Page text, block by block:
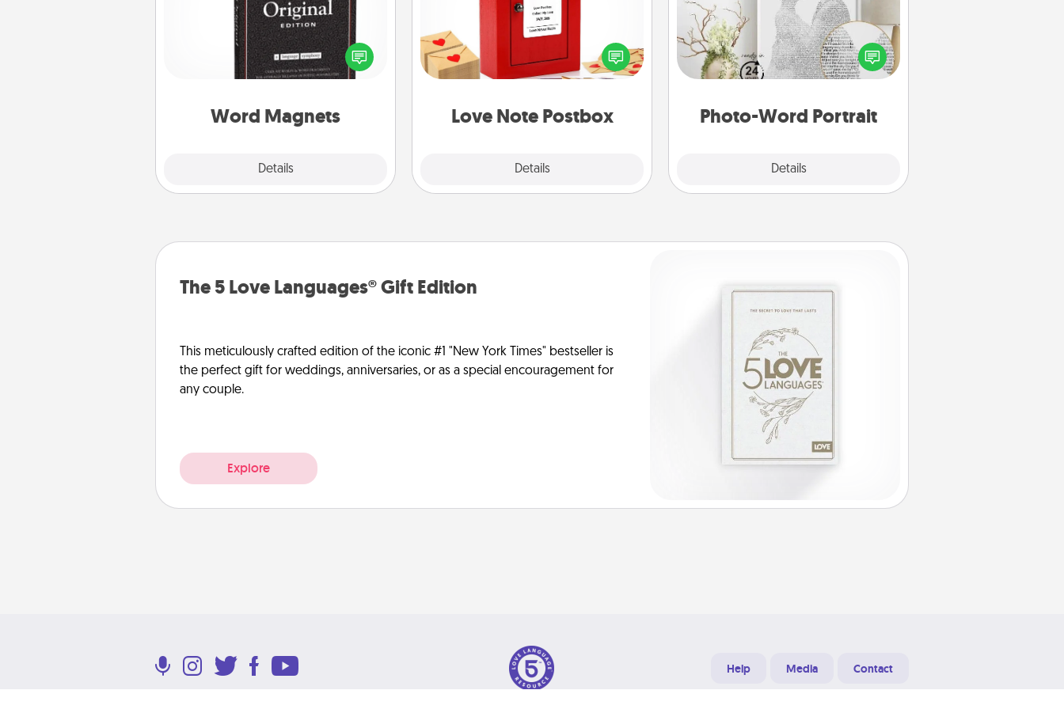
Word Magnets
Details
Buy a pack of word magnets and
leave little notes for your family on
your fridge! This can be a fun way to
create moments of affirmation
Love Note Postbox
Details
Creating your love notes is as easy as
writing on the blank note, folding it
into the envelope, and sealing it with
a heart sticker. Slip it into the postbox
Photo-Word Portrait
Details
Write a heartfelt letter to your loved
one. Then, have it made into a
photo-word portrait!
The 5 Love Languages® Gift Edition
This meticulously crafted edition of the iconic #1 "New York Times" bestseller is
the perfect gift for weddings, anniversaries, or as a special encouragement for
any couple.
Explore
Help Media Contact